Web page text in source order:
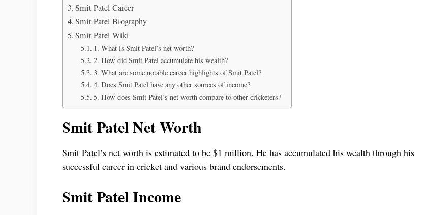
Smit Patel Career
Smit Patel Biography
Smit Patel Wiki
1. What is Smit Patel’s net worth?
2. How did Smit Patel accumulate his wealth?
3. What are some notable career highlights of Smit Patel?
4. Does Smit Patel have any other sources of income?
5. How does Smit Patel’s net worth compare to other cricketers?
Smit Patel Net Worth
Smit Patel’s net worth is estimated to be $1 million. He has accumulated his wealth through his
successful career in cricket and various brand endorsements.
Smit Patel Income